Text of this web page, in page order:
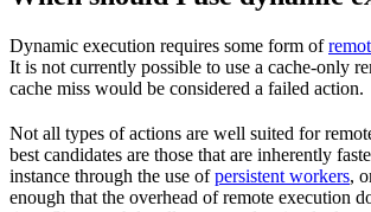
Dynamic execution requires some form of
It is not currently possible to use a cache-only
cache miss would be considered a failed action.
Not all types of actions are well suited for
best candidates are those that are inherently
instance through the use ofpersistent workers,
enough that the overhead of remote execution